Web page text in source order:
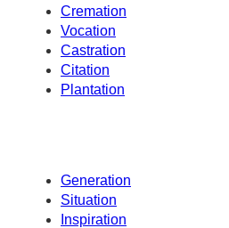
Cremation
Vocation
Castration
Citation
Plantation
Generation
Situation
Inspiration